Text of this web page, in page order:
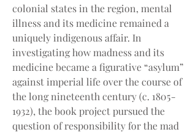
colonial states in the region, mental
illness and its medicine remained a
uniquely indigenous affair. In
investigating how madness and its
medicine became a figurative “asylum”
against imperial life over the course of
the long nineteenth century (c. 1805-
1932), the book project pursued the
question of responsibility for the mad